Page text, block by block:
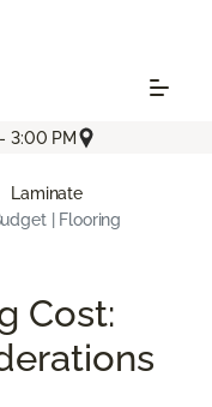
3:00 PM
Laminate
| Flooring
Cost: